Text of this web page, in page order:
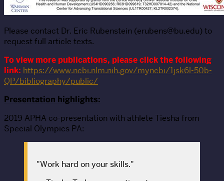
Please contact Dr. Eric Rubenstein (erubens@bu.edu) to
request full article texts.
To view more publications, please click the following
link: https://www.ncbi.nlm.nih.gov/myncbi/1jsk6l-50b-
QP/bibliography/public/
Presentation highlights:
2019 APHA co-presentation with athlete Tiesha from
Special Olympics PA:
"Work hard on your skills."